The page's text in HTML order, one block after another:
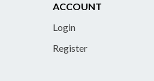
ACCOUNT
Login
Register